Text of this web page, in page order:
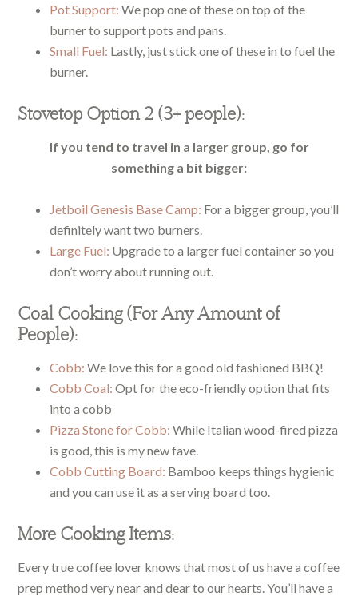
Pot Support: We pop one of these on top of the
burner to support pots and pans.
Small Fuel: Lastly, just stick one of these in to fuel the
burner.
Stovetop Option 2 (3+ people):
If you tend to travel in a larger group, go for
something a bit bigger:
Jetboil Genesis Base Camp: For a bigger group, you’ll
definitely want two burners.
Large Fuel: Upgrade to a larger fuel container so you
don’t worry about running out.
Coal Cooking (For Any Amount of
People):
Cobb: We love this for a good old fashioned BBQ!
Cobb Coal: Opt for the eco-friendly option that fits
into a cobb
Pizza Stone for Cobb: While Italian wood-fired pizza
is good, this is my new fave.
Cobb Cutting Board: Bamboo keeps things hygienic
and you can use it as a serving board too.
More Cooking Items:
Every true coffee lover knows that most of us have a coffee
prep method very near and dear to our hearts. You’ll have a